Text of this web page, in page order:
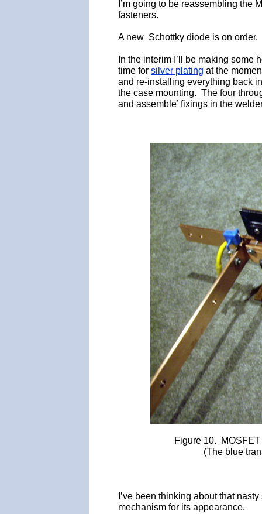
I’m going to be reassembling the
fasteners.
A new Schottky diode is on order.
In the interim I’ll be making
time for silver plating at the
and re-installing everything back
the case mounting. The four
and assemble’ fixings in the
Figure 10.
(The blue
I’ve been thinking about that
mechanism for its appearance.